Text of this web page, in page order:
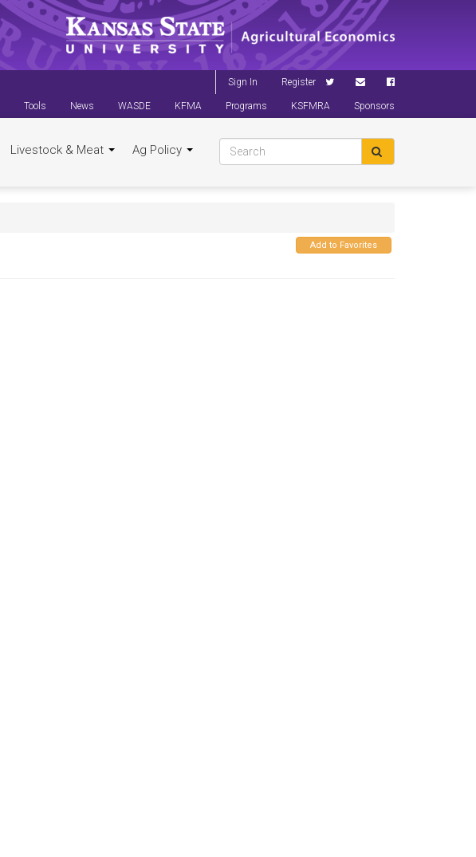
Sign In Register
Tools News WASDE KFMA Programs KSFMRA Sponsors
Livestock & Meat Ag Policy
Add to Favorites